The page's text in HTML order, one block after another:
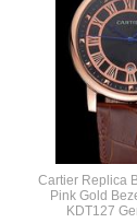
Cartier Replica
Pink Gold
KDT127